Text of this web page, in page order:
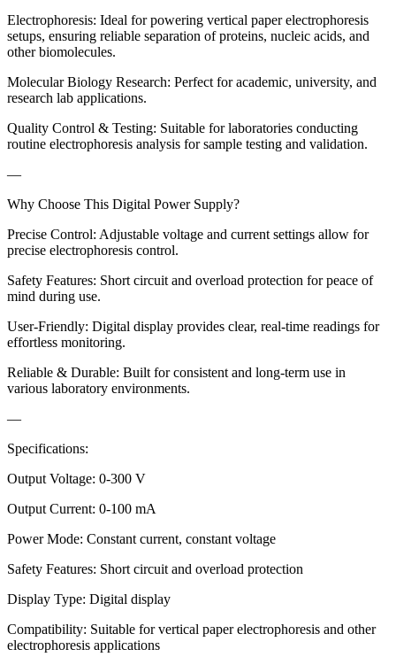
Electrophoresis: Ideal for powering vertical paper electrophoresis
setups, ensuring reliable separation of proteins, nucleic acids, and
other biomolecules.
Molecular Biology Research: Perfect for academic, university, and
research lab applications.
Quality Control & Testing: Suitable for laboratories conducting
routine electrophoresis analysis for sample testing and validation.
—
Why Choose This Digital Power Supply?
Precise Control: Adjustable voltage and current settings allow for
precise electrophoresis control.
Safety Features: Short circuit and overload protection for peace of
mind during use.
User-Friendly: Digital display provides clear, real-time readings for
effortless monitoring.
Reliable & Durable: Built for consistent and long-term use in
various laboratory environments.
—
Specifications:
Output Voltage: 0-300 V
Output Current: 0-100 mA
Power Mode: Constant current, constant voltage
Safety Features: Short circuit and overload protection
Display Type: Digital display
Compatibility: Suitable for vertical paper electrophoresis and other
electrophoresis applications